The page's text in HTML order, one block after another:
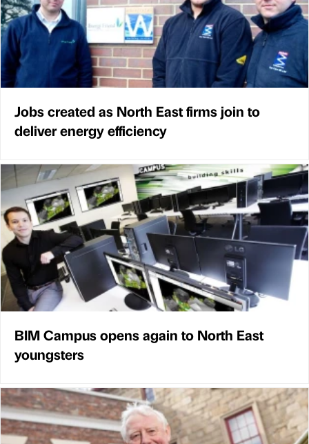
Jobs created as North East firms join to
deliver energy efficiency
BIM Campus opens again to North East
youngsters